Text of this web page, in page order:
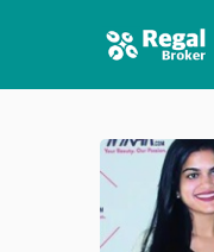
HOME
FEATURES
NEWS